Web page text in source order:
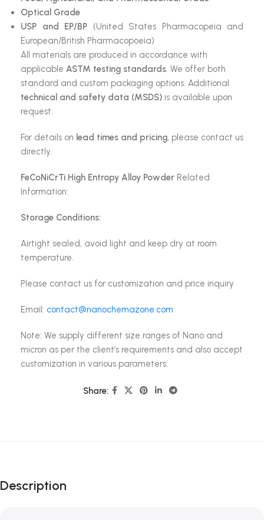
Optical Grade
USP and EP/BP (United States Pharmacopeia and
European/British Pharmacopoeia)
All materials are produced in accordance with
applicable ASTM testing standards. We offer both
standard and custom packaging options. Additional
technical and safety data (MSDS) is available upon
request.
For details on lead times and pricing, please contact us
directly.
FeCoNiCrTi High Entropy Alloy Powder Related
Information:
Storage Conditions:
Airtight sealed, avoid light and keep dry at room
temperature.
Please contact us for customization and price inquiry
Email: contact@nanochemazone.com
Note: We supply different size ranges of Nano and
micron as per the client’s requirements and also accept
customization in various parameters.
Share:
Description